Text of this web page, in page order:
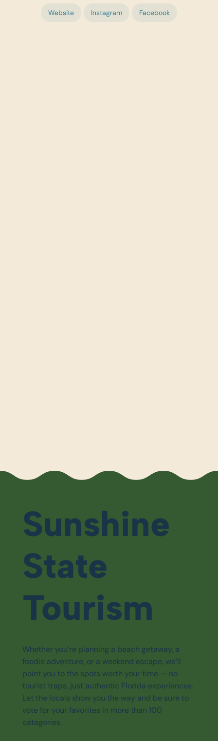
Website Instagram Facebook
Sunshine
State
Tourism
Whether you're planning a beach getaway, a
foodie adventure, or a weekend escape, we’ll
point you to the spots worth your time — no
tourist traps, just authentic Florida experiences.
Let the locals show you the way and be sure to
vote for your favorites in more than 100
categories.